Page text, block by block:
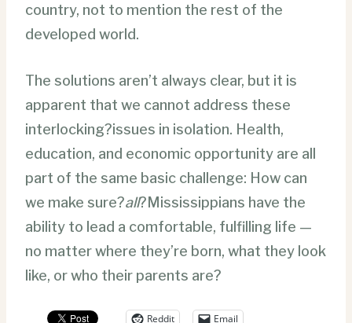
country, not to mention the rest of the
developed world.
The solutions aren’t always clear, but it is
apparent that we cannot address these
interlocking?issues in isolation. Health,
education, and economic opportunity are all
part of the same basic challenge: How can
we make sure?all?Mississippians have the
ability to lead a comfortable, fulfilling life —
no matter where they’re born, what they look
like, or who their parents are?
Reddit Email